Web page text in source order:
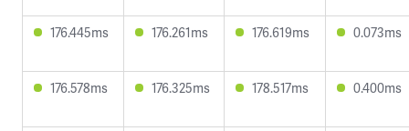
176.445ms 176.261ms 176.619ms 0.073ms
176.578ms 176.325ms 178.517ms 0.400ms